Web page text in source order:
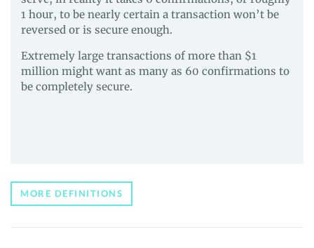
1 hour, to be nearly certain a transaction won’t be
reversed or is secure enough.
Extremely large transactions of more than $1
million might want as many as 60 confirmations to
be completely secure.
MORE DEFINITIONS